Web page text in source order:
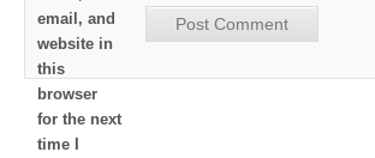
email, and
website in
this
browser
for the next
time I